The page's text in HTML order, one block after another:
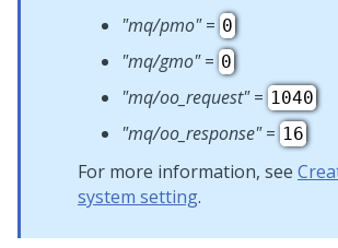
"mq/pmo"= 0
"mq/gmo"= 0
"mq/oo_request"= 1040
"mq/oo_response"= 16
For more information, see
system setting.